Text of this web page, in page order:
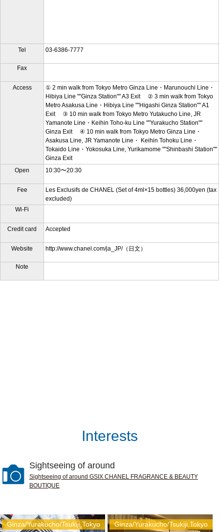
Tel 03-6386-7777
Fax
Access
① 2 min walk from Tokyo Metro Ginza Line・Marunouchi Line・
Hibiya Line ""Ginza Station"" A3 Exit ② 3 min walk from Tokyo
Metro Asakusa Line・Hibiya Line ""Higashi Ginza Station"" A1
Exit ③ 10 min walk from Tokyo Metro Yutakucho Line, JR
Yamanote Line・Keihin Toho-ku Line ""Yurakucho Station""
Ginza Exit ④ 10 min walk from Tokyo Metro Ginza Line・
Asakusa Line, JR Yamanote Line・ Keihin Tohoku Line・
Tokaido Line・Yokosuka Line, Yurikamome ""Shinbashi Station""
Ginza Exit
Open
10:30〜20:30
Fee
Les Exclusifs de CHANEL (Set of 4ml×15 bottles) 36,000yen (tax
excluded)
Wi-Fi
Credit card Accepted
Website http://www.chanel.com/ja_JP/（日文）
Note
Interests
Sightseeing of around
Sightseeing of around GSIX CHANEL FRAGRANCE & BEAUTY
BOUTIQUE
Ginza/Yurakucho/Tsukiji,Tokyo Ginza/Yurakucho/Tsukiji,Tokyo